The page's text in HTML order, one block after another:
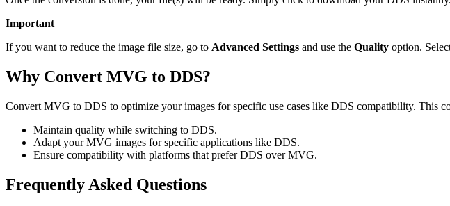
Important
If you want to reduce the image file size, go to Advanced Settings and use the Quality option.
Why Convert MVG to DDS?
Convert MVG to DDS to optimize your images for specific use cases like DDS compatibility. This
Maintain quality while switching to DDS.
Adapt your MVG images for specific applications like DDS.
Ensure compatibility with platforms that prefer DDS over MVG.
Frequently Asked Questions